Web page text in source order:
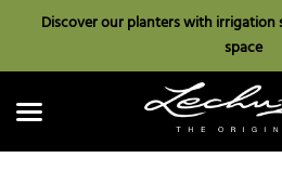
Discover our planters with
space